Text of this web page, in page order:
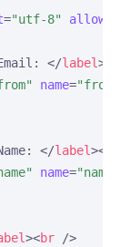
="utf-8"
</label>
name="from"
</label><
name="name"
><br />